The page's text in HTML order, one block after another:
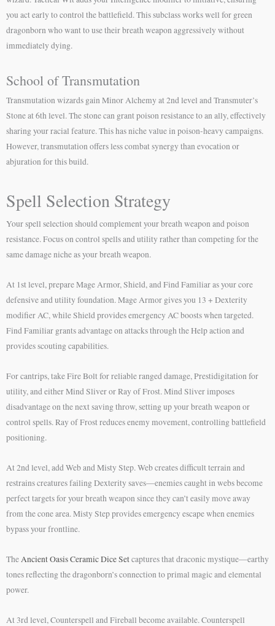
you act early to control the battlefield. This subclass works well for green
dragonborn who want to use their breath weapon aggressively without
immediately dying.
School of Transmutation
Transmutation wizards gain Minor Alchemy at 2nd level and Transmuter’s
Stone at 6th level. The stone can grant poison resistance to an ally, effectively
sharing your racial feature. This has niche value in poison-heavy campaigns.
However, transmutation offers less combat synergy than evocation or
abjuration for this build.
Spell Selection Strategy
Your spell selection should complement your breath weapon and poison
resistance. Focus on control spells and utility rather than competing for the
same damage niche as your breath weapon.
At 1st level, prepare Mage Armor, Shield, and Find Familiar as your core
defensive and utility foundation. Mage Armor gives you 13 + Dexterity
modifier AC, while Shield provides emergency AC boosts when targeted.
Find Familiar grants advantage on attacks through the Help action and
provides scouting capabilities.
For cantrips, take Fire Bolt for reliable ranged damage, Prestidigitation for
utility, and either Mind Sliver or Ray of Frost. Mind Sliver imposes
disadvantage on the next saving throw, setting up your breath weapon or
control spells. Ray of Frost reduces enemy movement, controlling battlefield
positioning.
At 2nd level, add Web and Misty Step. Web creates difficult terrain and
restrains creatures failing Dexterity saves—enemies caught in webs become
perfect targets for your breath weapon since they can’t easily move away
from the cone area. Misty Step provides emergency escape when enemies
bypass your frontline.
TheAncient Oasis Ceramic Dice Setcaptures that draconic mystique—earthy
tones reflecting the dragonborn’s connection to primal magic and elemental
power.
At 3rd level, Counterspell and Fireball become available. Counterspell